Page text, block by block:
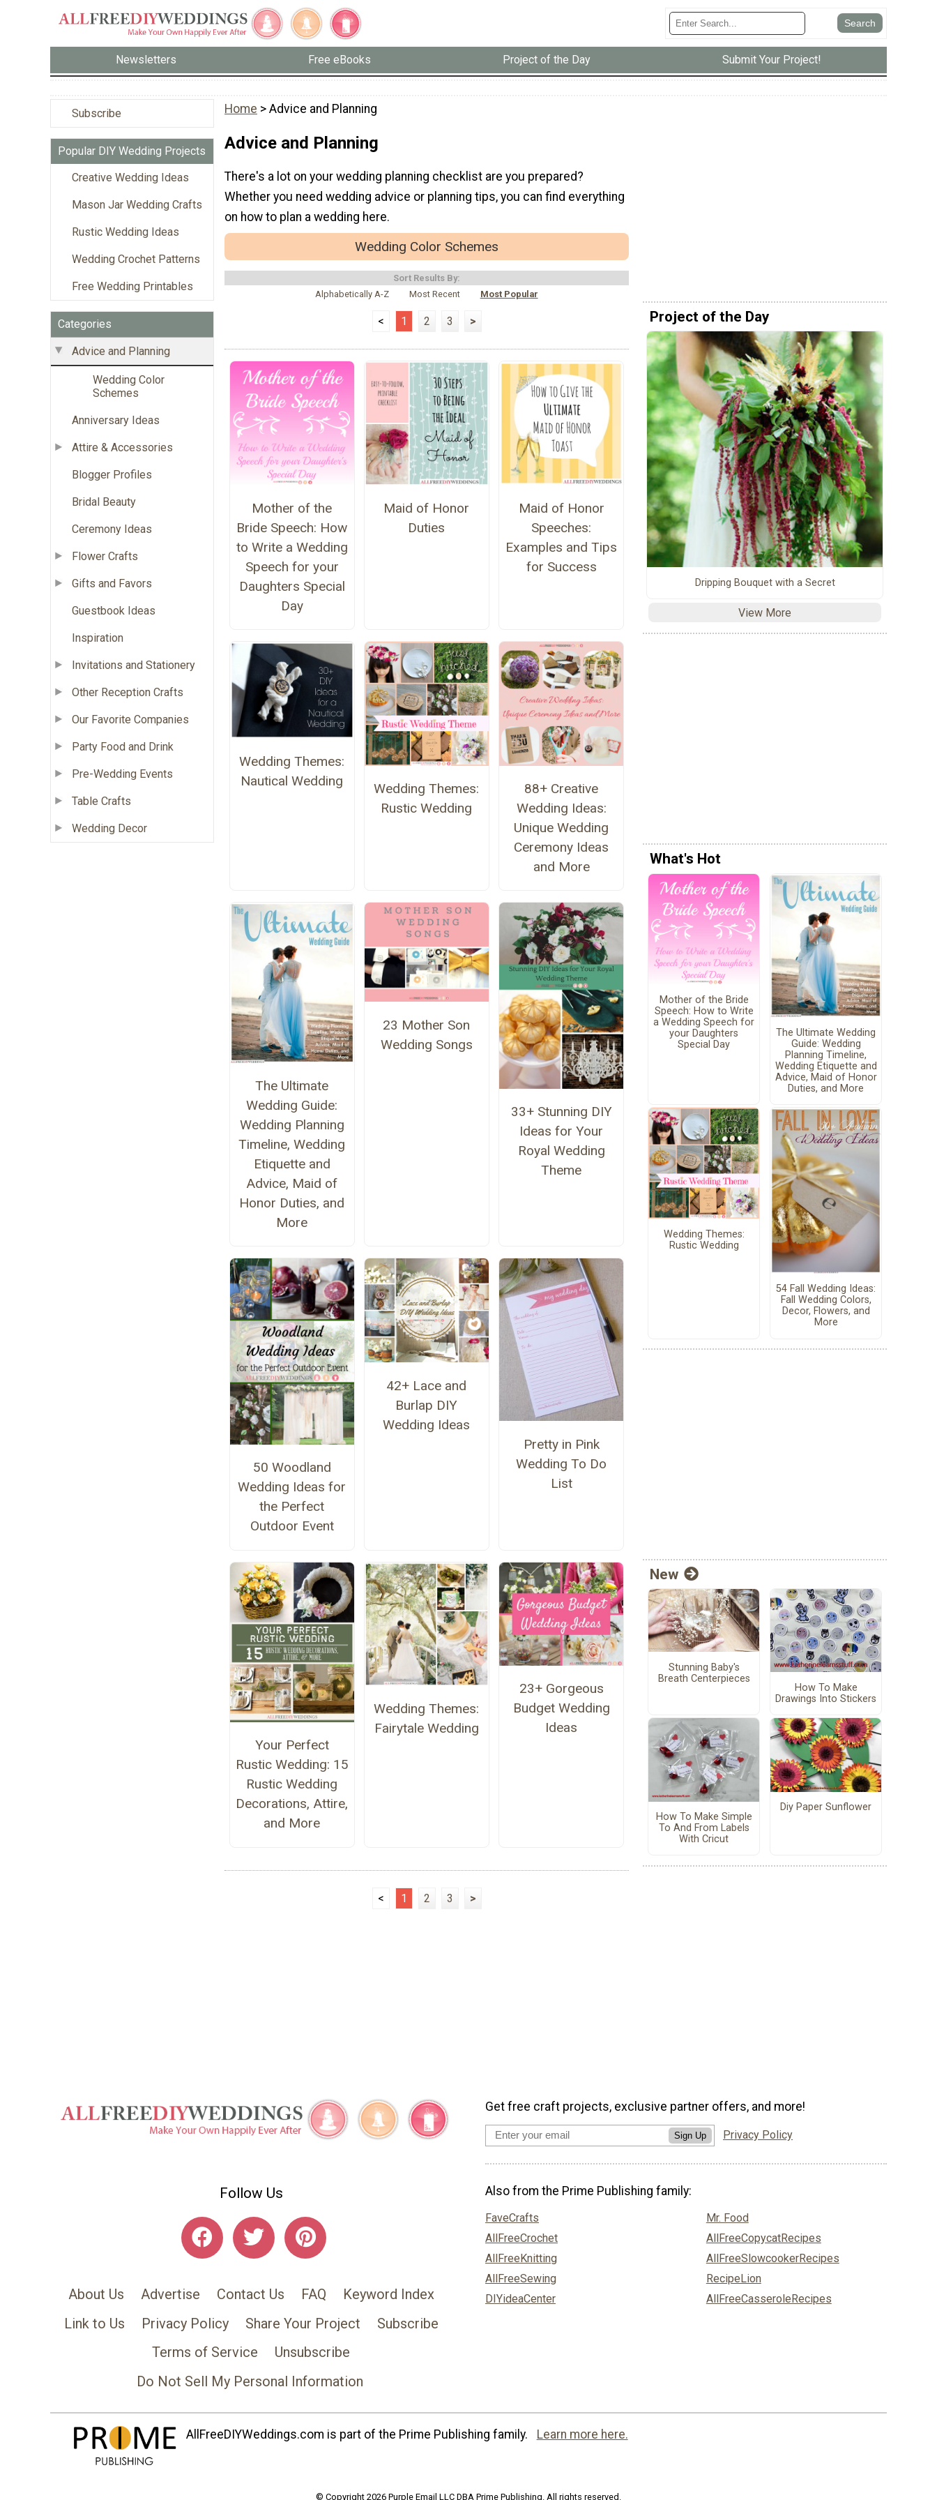
Newsletters Free eBooks Project of the Day Submit Your Project!
Subscribe
Popular DIY Wedding Projects
Creative Wedding Ideas
Mason Jar Wedding Crafts
Rustic Wedding Ideas
Wedding Crochet Patterns
Free Wedding Printables
Categories
Advice and Planning
Wedding Color
Schemes
Anniversary Ideas
Attire & Accessories
Blogger Profiles
Bridal Beauty
Ceremony Ideas
Flower Crafts
Gifts and Favors
Guestbook Ideas
Inspiration
Invitations and Stationery
Other Reception Crafts
Our Favorite Companies
Party Food and Drink
Pre-Wedding Events
Table Crafts
Wedding Decor
Home > Advice and Planning
Advice and Planning
There's a lot on your wedding planning checklist are you prepared?
Whether you need wedding advice or planning tips, you can find everything
on how to plan a wedding here.
Wedding Color Schemes
Sort Results By:
Alphabetically A-Z
Most Recent Most Popular
< 1 2 3 >
Mother of the
Bride Speech: How
to Write a Wedding
Speech for your
Daughters Special
Day
Maid of Honor
Duties
Maid of Honor
Speeches:
Examples and Tips
for Success
Wedding Themes:
Nautical Wedding
Wedding Themes:
Rustic Wedding
88+ Creative
Wedding Ideas:
Unique Wedding
Ceremony Ideas
and More
The Ultimate
Wedding Guide:
Wedding Planning
Timeline, Wedding
Etiquette and
Advice, Maid of
Honor Duties, and
More
23 Mother Son
Wedding Songs
33+ Stunning DIY
Ideas for Your
Royal Wedding
Theme
50 Woodland
Wedding Ideas for
the Perfect
Outdoor Event
42+ Lace and
Burlap DIY
Wedding Ideas
Pretty in Pink
Wedding To Do
List
Your Perfect
Rustic Wedding: 15
Rustic Wedding
Decorations, Attire,
and More
Wedding Themes:
Fairytale Wedding
23+ Gorgeous
Budget Wedding
Ideas
< 1 2 3 >
Project of the Day
Dripping Bouquet with a Secret
View More
What's Hot
Mother of the Bride
Speech: How to Write
a Wedding Speech for
your Daughters
Special Day
The Ultimate Wedding
Guide: Wedding
Planning Timeline,
Wedding Etiquette and
Advice, Maid of Honor
Duties, and More
Wedding Themes:
Rustic Wedding
54 Fall Wedding Ideas:
Fall Wedding Colors,
Decor, Flowers, and
More
New
Stunning Baby's
Breath Centerpieces
How To Make
Drawings Into Stickers
How To Make Simple
To And From Labels
With Cricut
Diy Paper Sunflower
Follow Us
About Us Advertise Contact Us FAQ
Keyword Index
Link to Us
Privacy Policy Share Your Project
Subscribe
Terms of Service
Unsubscribe
Do Not Sell My Personal Information
Get free craft projects, exclusive partner offers, and more!
Sign Up Privacy Policy
Also from the Prime Publishing family:
FaveCrafts
AllFreeCrochet
AllFreeKnitting
AllFreeSewing
DIYideaCenter
Mr. Food
AllFreeCopycatRecipes
AllFreeSlowcookerRecipes
RecipeLion
AllFreeCasseroleRecipes
AllFreeDIYWeddings.com is part of the Prime Publishing family. Learn more here.
© Copyright 2026 Purple Email LLC DBA Prime Publishing. All rights reserved.